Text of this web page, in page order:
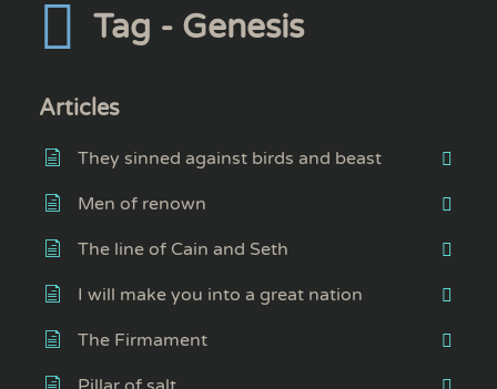
Tag - Genesis
Articles
They sinned against birds and beast
Men of renown
The line of Cain and Seth
I will make you into a great nation
The Firmament